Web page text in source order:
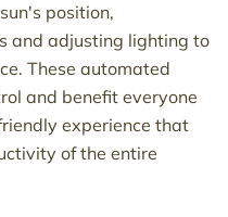
position,
and adjusting lighting to
These automated
and benefit everyone
experience that
of the entire